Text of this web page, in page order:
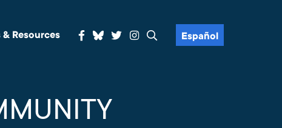
& Resources Español